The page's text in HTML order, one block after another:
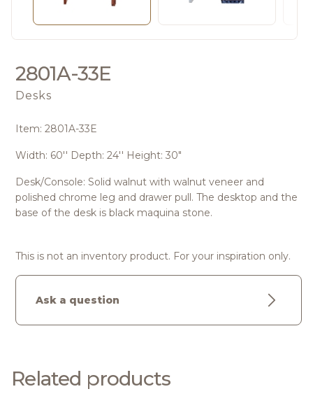
2801A-33E
Desks
Item: 2801A-33E
Width: 60'' Depth: 24'' Height: 30"
Desk/Console: Solid walnut with walnut veneer and
polished chrome leg and drawer pull. The desktop and the
base of the desk is black maquina stone.
This is not an inventory product. For your inspiration only.
Ask a question
Related products